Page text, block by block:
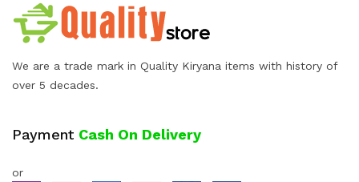
We are a trade mark in Quality Kiryana items with history of
over 5 decades.
Payment Cash On Delivery
or